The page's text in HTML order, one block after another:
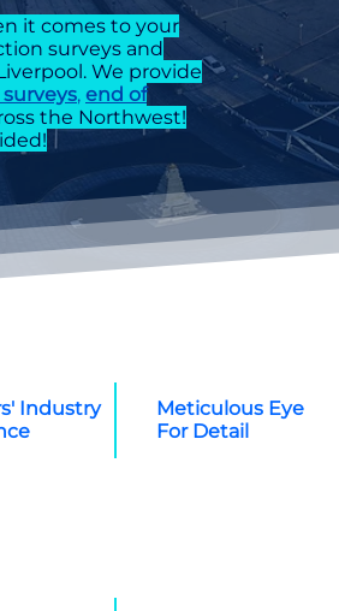
it comes to your
surveys and
We provide
, end of
the Northwest!
Industry
Meticulous Eye
For Detail